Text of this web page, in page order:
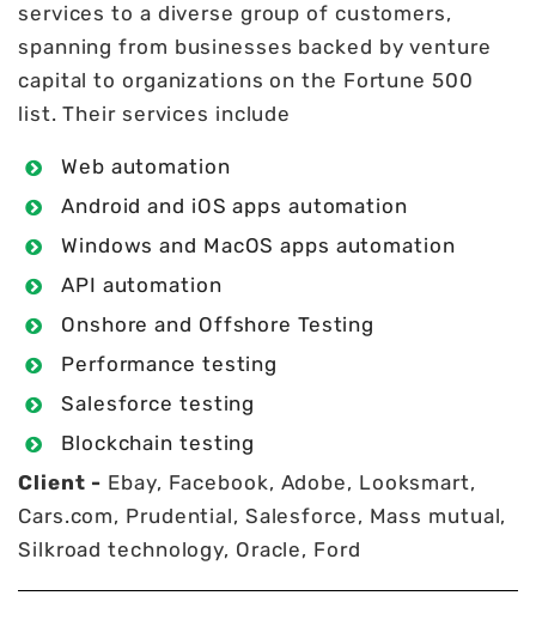
services to a diverse group of customers,
spanning from businesses backed by venture
capital to organizations on the Fortune 500
list. Their services include
Web automation
Android and iOS apps automation
Windows and MacOS apps automation
API automation
Onshore and Offshore Testing
Performance testing
Salesforce testing
Blockchain testing
Client - Ebay, Facebook, Adobe, Looksmart,
Cars.com, Prudential, Salesforce, Mass mutual,
Silkroad technology, Oracle, Ford